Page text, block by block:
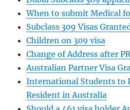
When to submit Medical
Subclass 309 Visas
Children on 309 visa
Change of Address after
Australian Partner Visa
International Students to
Resident in Australia